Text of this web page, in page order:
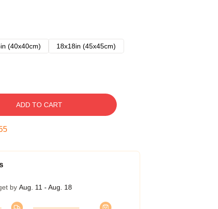
(40x40cm)
18x18in (45x45cm)
ADD TO CART
by Aug. 11 - Aug. 18